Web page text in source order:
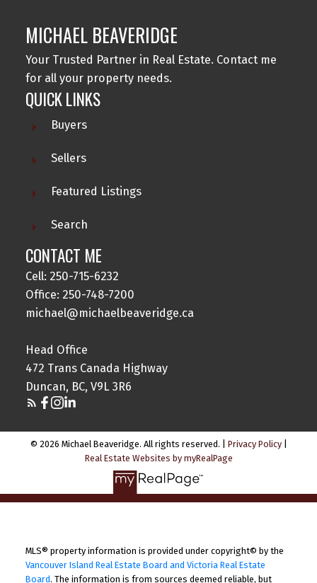
MICHAEL BEAVERIDGE
Your Trusted Partner in Real Estate. Contact me
for all your property needs.
QUICK LINKS
Buyers
Sellers
Featured Listings
Search
CONTACT ME
Cell: 250-715-6232
Office: 250-748-7200
michael@michaelbeaveridge.ca
Head Office
472 Trans Canada Highway
Duncan, BC, V9L 3R6
© 2026 Michael Beaveridge. All rights reserved. | Privacy Policy|
Real Estate Websites by myRealPage
MLS® property information is provided under copyright© by the
Vancouver Island Real Estate Board and Victoria Real Estate
Board. The information is from sources deemed reliable, but